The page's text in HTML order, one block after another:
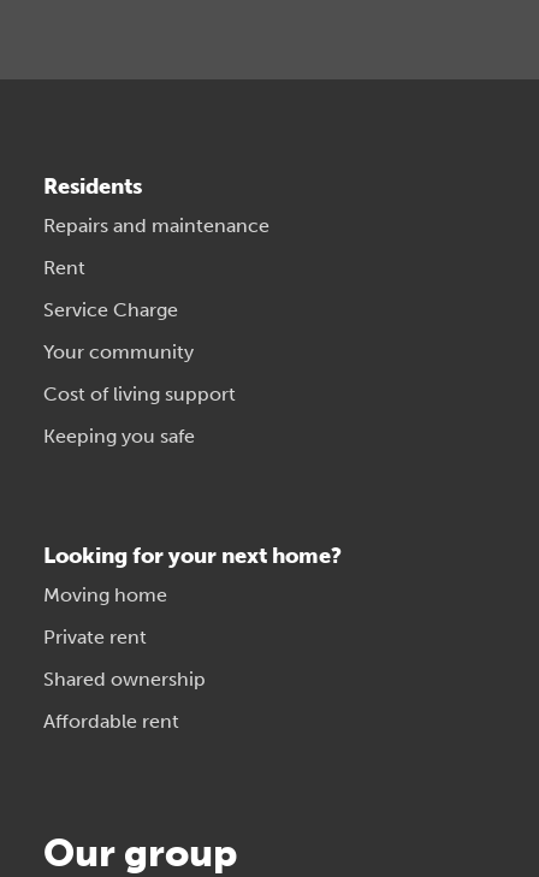
Residents
Repairs and maintenance
Rent
Service Charge
Your community
Cost of living support
Keeping you safe
Looking for your next home?
Moving home
Private rent
Shared ownership
Affordable rent
Our group